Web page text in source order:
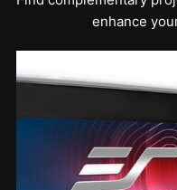
enhance